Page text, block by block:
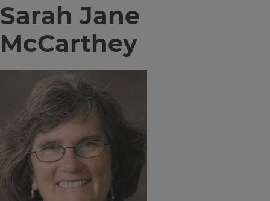
Sarah Jane
McCarthey